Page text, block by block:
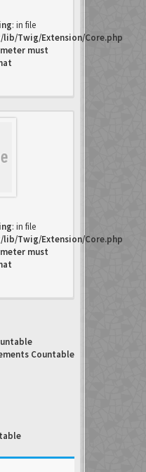
: in file
Twig/Extension/Core.php
must
: in file
Twig/Extension/Core.php
must
Countable